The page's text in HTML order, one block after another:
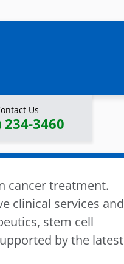
Us
234-3460
cancer treatment.
clinical services and
stem cell
by the latest